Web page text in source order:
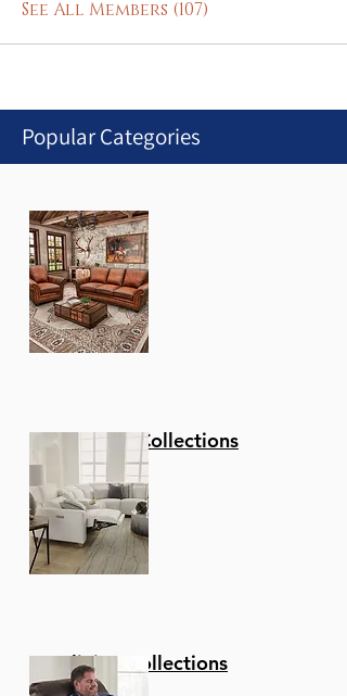
See All Members (107)
Popular Categories
Stationary Collections
Reclining Collections